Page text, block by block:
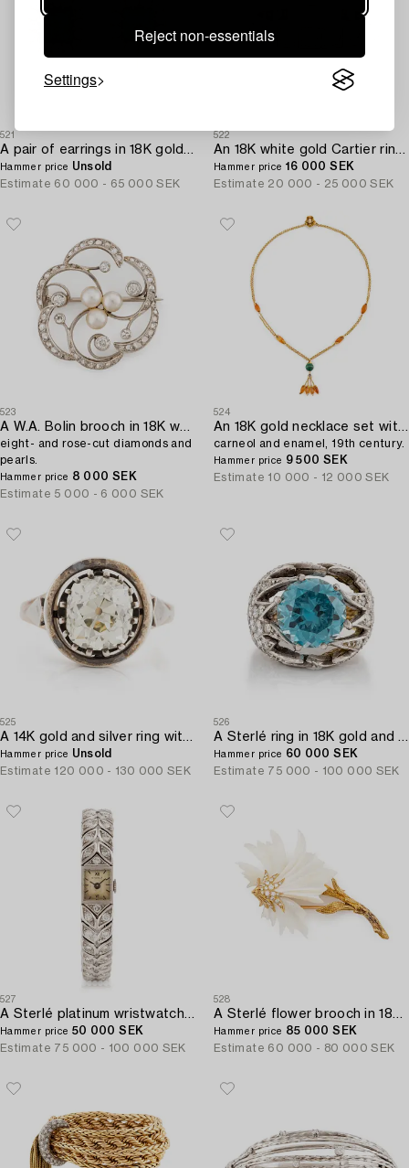
Reject non-essentials
Settings
521
A pair of earrings in 18K gold set with step-cut emeralds and old-cut diamonds.
Hammer price Unsold
Estimate 60 000 - 65 000 SEK
522
An 18K white gold Cartier ring set with round brilliant-cut diamonds.
Hammer price 16 000 SEK
Estimate 20 000 - 25 000 SEK
523
A W.A. Bolin brooch in 18K white gold set with round brilliant-,
eight- and rose-cut diamonds and
pearls.
Hammer price 8 000 SEK
Estimate 5 000 - 6 000 SEK
524
An 18K gold necklace set with malachite,
carneol and enamel, 19th century.
Hammer price 9 500 SEK
Estimate 10 000 - 12 000 SEK
525
A 14K gold and silver ring with an old-cut diamond.
Hammer price Unsold
Estimate 120 000 - 130 000 SEK
526
A Sterlé ring in 18K gold and platinum with a blue faceted zircon.
Hammer price 60 000 SEK
Estimate 75 000 - 100 000 SEK
527
A Sterlé platinum wristwatch set with round brilliant-cut diamonds.
Hammer price 50 000 SEK
Estimate 75 000 - 100 000 SEK
528
A Sterlé flower brooch in 18K gold and mother-of-pearl set with round brilliant-cut diamonds.
Hammer price 85 000 SEK
Estimate 60 000 - 80 000 SEK